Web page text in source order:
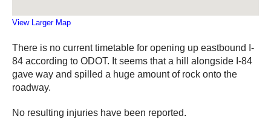
View Larger Map
There is no current timetable for opening up eastbound I-
84 according to ODOT. It seems that a hill alongside I-84
gave way and spilled a huge amount of rock onto the
roadway.
No resulting injuries have been reported.